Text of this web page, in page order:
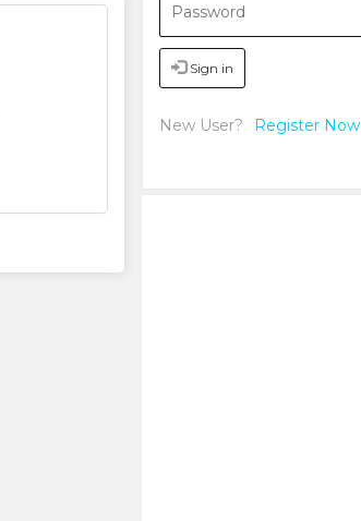
Sign in
New User?
Register Now